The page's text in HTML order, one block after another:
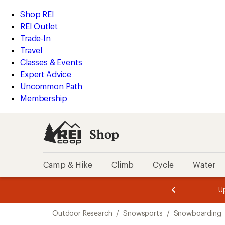
REI
Accessibility
Statement
Skip
to
main
content
Skip
to
Shop
REI
categories
Shop REI
REI Outlet
Trade-In
Travel
Classes & Events
Expert Advice
Uncommon Path
Membership
Shop
Camp & Hike Climb Cycle Water
3.
of
3.
of
3.
Outdoor Research / Snowsports / Snowboarding